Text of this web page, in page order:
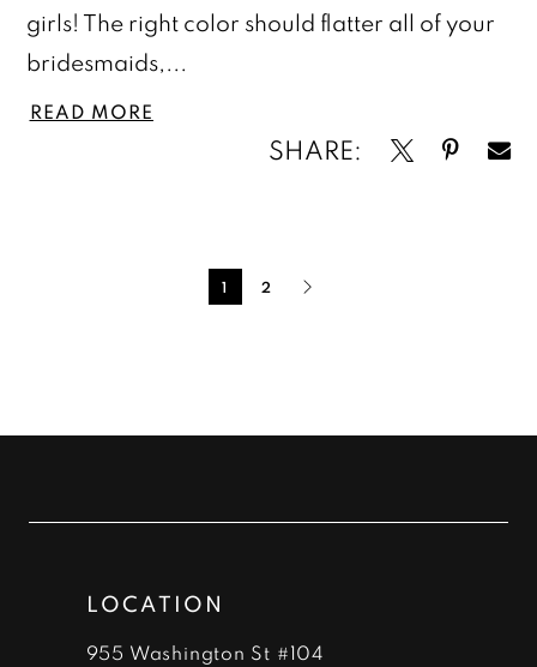
girls! The right color should flatter all of your
bridesmaids,...
READ MORE
SHARE:
1 2
LOCATION
955 Washington St #104